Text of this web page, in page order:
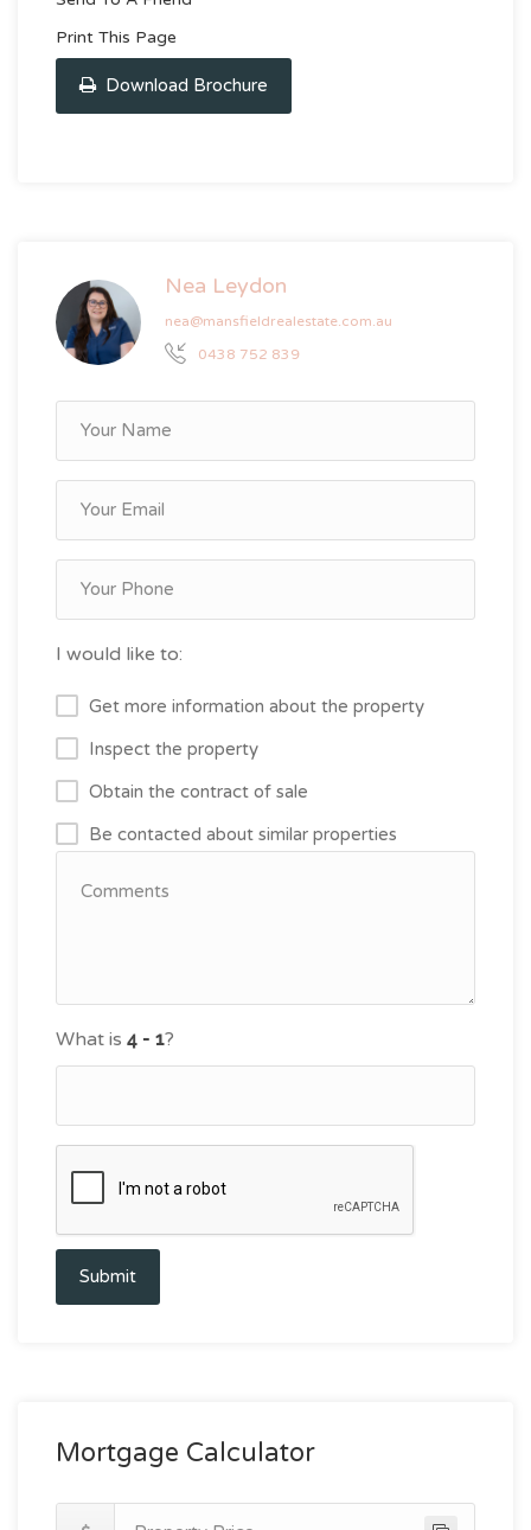
Print This Page
Download Brochure
Nea Leydon
nea@mansfieldrealestate.com.au
0438 752 839
I would like to:
Get more information about the property
Inspect the property
Obtain the contract of sale
Be contacted about similar properties
What is ?
Submit
Mortgage Calculator